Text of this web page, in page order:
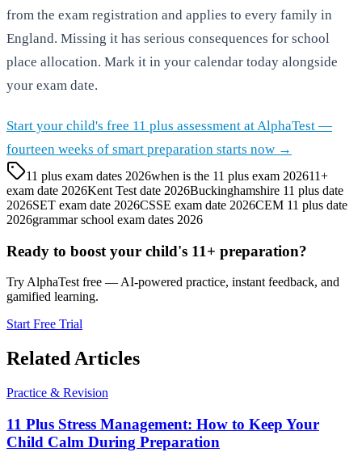
from the exam registration and applies to every family in
England. Missing it has serious consequences for school
place allocation. Mark it in your calendar today alongside
your exam date.
Start your child's free 11 plus assessment at AlphaTest —
fourteen weeks of smart preparation starts now →
11 plus exam dates 2026when is the 11 plus exam 202611+
exam date 2026Kent Test date 2026Buckinghamshire 11 plus date
2026SET exam date 2026CSSE exam date 2026CEM 11 plus date
2026grammar school exam dates 2026
Ready to boost your child's 11+ preparation?
Try AlphaTest free — AI-powered practice, instant feedback, and
gamified learning.
Start Free Trial
Related Articles
Practice & Revision
11 Plus Stress Management: How to Keep Your
Child Calm During Preparation